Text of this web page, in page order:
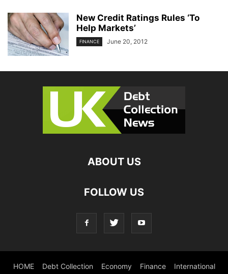
New Credit Ratings Rules ‘To
Help Markets’
FINANCE June 20, 2012
ABOUT US
FOLLOW US
HOME Debt Collection Economy Finance International